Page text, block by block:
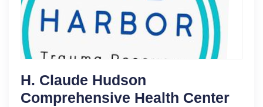
H. Claude Hudson
Comprehensive Health Center